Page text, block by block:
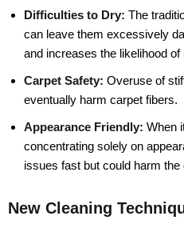
Difficulties to Dry: The
can leave them excessively
and increases the likelihood of
Carpet Safety: Overuse of
eventually harm carpet fibers.
Appearance Friendly: When
concentrating solely on
issues fast but could harm the
New Cleaning